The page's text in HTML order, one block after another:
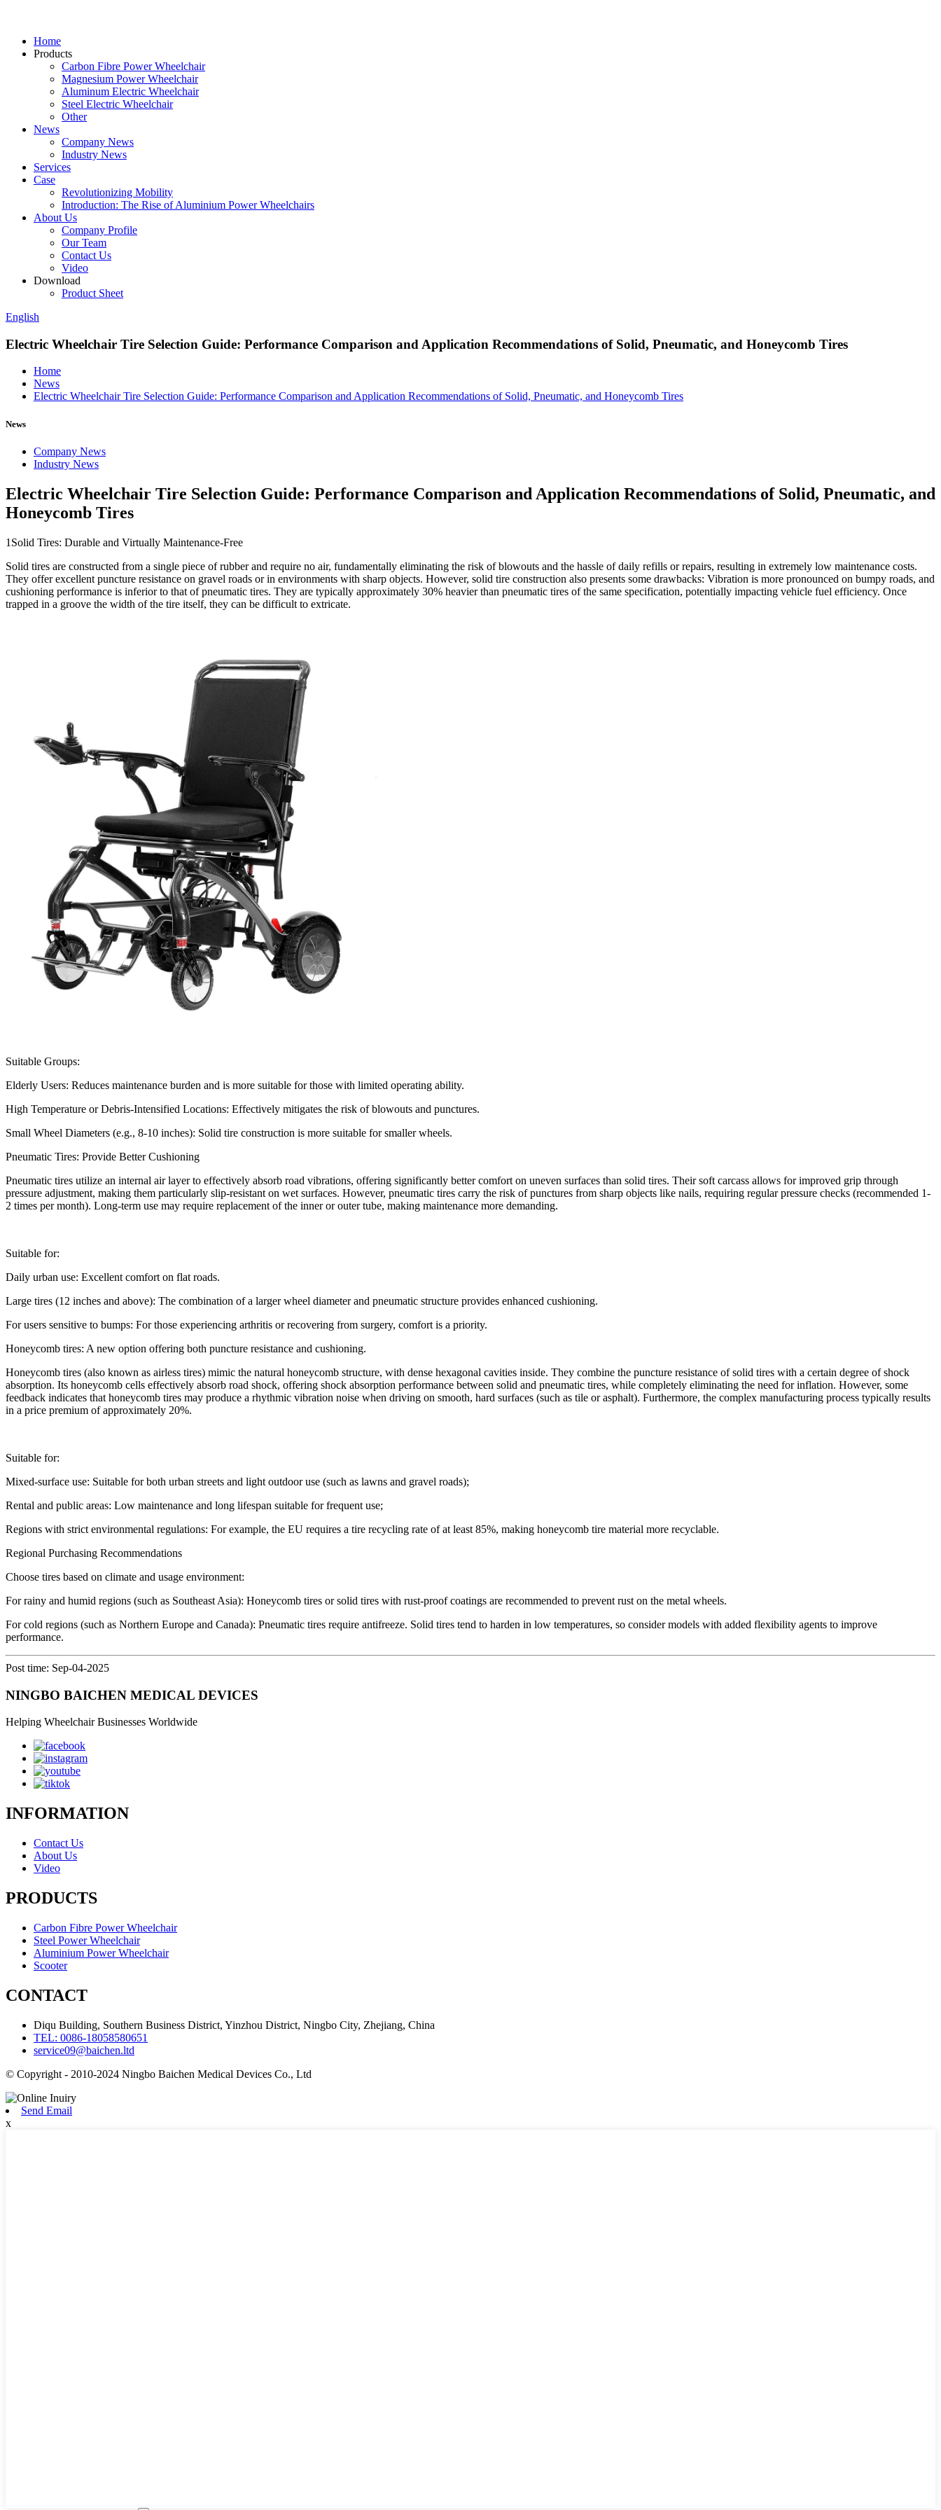
Home
Products
Carbon Fibre Power Wheelchair
Magnesium Power Wheelchair
Aluminum Electric Wheelchair
Steel Electric Wheelchair
Other
News
Company News
Industry News
Services
Case
Revolutionizing Mobility
Introduction: The Rise of Aluminium Power Wheelchairs
About Us
Company Profile
Our Team
Contact Us
Video
Download
Product Sheet
English
Electric Wheelchair Tire Selection Guide: Performance Comparison and Application Recommendations of Solid, Pneumatic, and Honeycomb Tires
Home
News
Electric Wheelchair Tire Selection Guide: Performance Comparison and Application Recommendations of Solid, Pneumatic, and Honeycomb Tires
News
Company News
Industry News
Electric Wheelchair Tire Selection Guide: Performance Comparison and Application Recommendations of Solid, Pneumatic, and
Honeycomb Tires
1Solid Tires: Durable and Virtually Maintenance-Free
Solid tires are constructed from a single piece of rubber and require no air, fundamentally eliminating the risk of blowouts and the hassle of daily refills or repairs, resulting in extremely low maintenance costs.
They offer excellent puncture resistance on gravel roads or in environments with sharp objects. However, solid tire construction also presents some drawbacks: Vibration is more pronounced on bumpy roads, and
cushioning performance is inferior to that of pneumatic tires. They are typically approximately 30% heavier than pneumatic tires of the same specification, potentially impacting vehicle fuel efficiency. Once
trapped in a groove the width of the tire itself, they can be difficult to extricate.
Suitable Groups:
Elderly Users: Reduces maintenance burden and is more suitable for those with limited operating ability.
High Temperature or Debris-Intensified Locations: Effectively mitigates the risk of blowouts and punctures.
Small Wheel Diameters (e.g., 8-10 inches): Solid tire construction is more suitable for smaller wheels.
Pneumatic Tires: Provide Better Cushioning
Pneumatic tires utilize an internal air layer to effectively absorb road vibrations, offering significantly better comfort on uneven surfaces than solid tires. Their soft carcass allows for improved grip through
pressure adjustment, making them particularly slip-resistant on wet surfaces. However, pneumatic tires carry the risk of punctures from sharp objects like nails, requiring regular pressure checks (recommended 1-
2 times per month). Long-term use may require replacement of the inner or outer tube, making maintenance more demanding.
Suitable for:
Daily urban use: Excellent comfort on flat roads.
Large tires (12 inches and above): The combination of a larger wheel diameter and pneumatic structure provides enhanced cushioning.
For users sensitive to bumps: For those experiencing arthritis or recovering from surgery, comfort is a priority.
Honeycomb tires: A new option offering both puncture resistance and cushioning.
Honeycomb tires (also known as airless tires) mimic the natural honeycomb structure, with dense hexagonal cavities inside. They combine the puncture resistance of solid tires with a certain degree of shock
absorption. Its honeycomb cells effectively absorb road shock, offering shock absorption performance between solid and pneumatic tires, while completely eliminating the need for inflation. However, some
feedback indicates that honeycomb tires may produce a rhythmic vibration noise when driving on smooth, hard surfaces (such as tile or asphalt). Furthermore, the complex manufacturing process typically results
in a price premium of approximately 20%.
Suitable for:
Mixed-surface use: Suitable for both urban streets and light outdoor use (such as lawns and gravel roads);
Rental and public areas: Low maintenance and long lifespan suitable for frequent use;
Regions with strict environmental regulations: For example, the EU requires a tire recycling rate of at least 85%, making honeycomb tire material more recyclable.
Regional Purchasing Recommendations
Choose tires based on climate and usage environment:
For rainy and humid regions (such as Southeast Asia): Honeycomb tires or solid tires with rust-proof coatings are recommended to prevent rust on the metal wheels.
For cold regions (such as Northern Europe and Canada): Pneumatic tires require antifreeze. Solid tires tend to harden in low temperatures, so consider models with added flexibility agents to improve
performance.
Post time: Sep-04-2025
NINGBO BAICHEN MEDICAL DEVICES
Helping Wheelchair Businesses Worldwide
INFORMATION
Contact Us
About Us
Video
PRODUCTS
Carbon Fibre Power Wheelchair
Steel Power Wheelchair
Aluminium Power Wheelchair
Scooter
CONTACT
Diqu Building, Southern Business District, Yinzhou District, Ningbo City, Zhejiang, China
TEL: 0086-18058580651
service09@baichen.ltd
© Copyright - 2010-2024 Ningbo Baichen Medical Devices Co., Ltd
Send Email
x